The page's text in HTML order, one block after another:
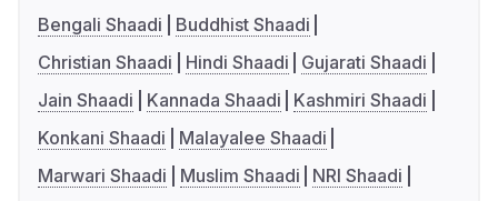
Bengali Shaadi
Buddhist Shaadi
Christian Shaadi
Hindi Shaadi
Gujarati Shaadi
Jain Shaadi
Kannada Shaadi
Kashmiri Shaadi
Konkani Shaadi
Malayalee Shaadi
Marwari Shaadi
Muslim Shaadi
NRI Shaadi